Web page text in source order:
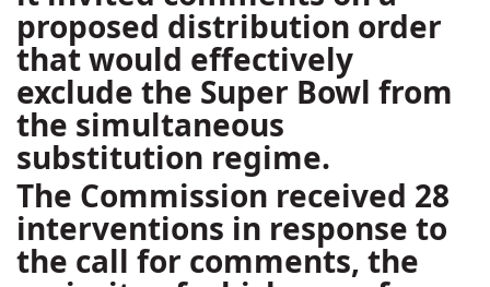
proposed distribution order
that would effectively
exclude the Super Bowl from
the simultaneous
substitution regime.
The Commission received 28
interventions in response to
the call for comments, the